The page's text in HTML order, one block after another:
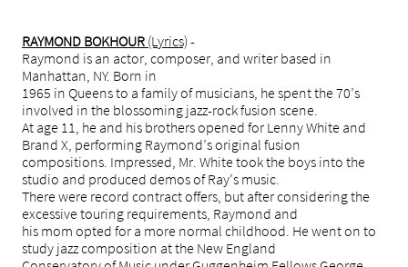
RAYMOND BOKHOUR (Lyrics) -
Raymond is an actor, composer, and writer based in
Manhattan, NY. Born in
1965 in Queens to a family of musicians, he spent the 70’s
involved in the blossoming jazz-rock fusion scene.
At age 11, he and his brothers opened for Lenny White and
Brand X, performing Raymond’s original fusion
compositions. Impressed, Mr. White took the boys into the
studio and produced demos of Ray’s music.
There were record contract offers, but after considering the
excessive touring requirements, Raymond and
his mom opted for a more normal childhood. He went on to
study jazz composition at the New England